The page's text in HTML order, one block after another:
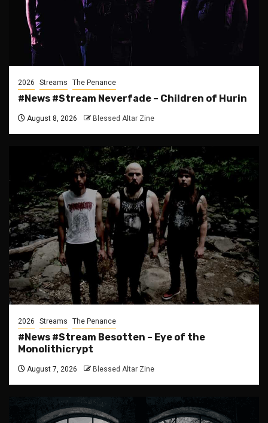
2026 Streams The Penance
#News #Stream Neverfade – Children of Hurin
August 8, 2026 Blessed Altar Zine
2026 Streams The Penance
#News #Stream Besotten – Eye of the
Monolithicrypt
August 7, 2026 Blessed Altar Zine